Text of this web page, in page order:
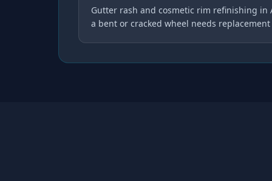
Gutter rash and cosmetic rim refinishing in
a bent or cracked wheel needs